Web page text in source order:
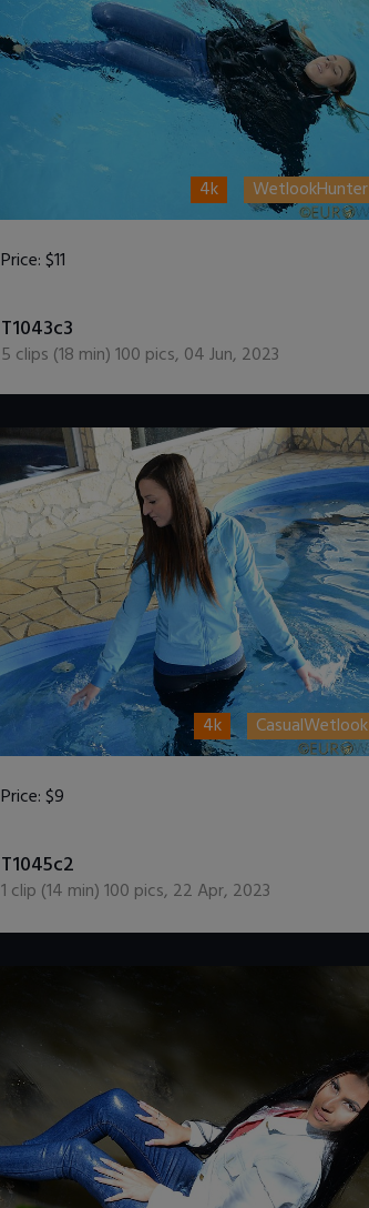
4k WetlookHunter
Price:$11
T1043c3
5 clips (18 min)100 pics, 04 Jun, 2023
4k CasualWetlook
Price:$9
T1045c2
1 clip (14 min)100 pics, 22 Apr, 2023